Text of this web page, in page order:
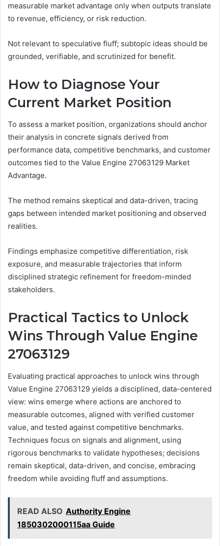
measurable market advantage only when outputs translate
to revenue, efficiency, or risk reduction.
Not relevant to speculative fluff; subtopic ideas should be
grounded, verifiable, and scrutinized for benefit.
How to Diagnose Your
Current Market Position
To assess a market position, organizations should anchor
their analysis in concrete signals derived from
performance data, competitive benchmarks, and customer
outcomes tied to the Value Engine 27063129 Market
Advantage.
The method remains skeptical and data-driven, tracing
gaps between intended market positioning and observed
realities.
Findings emphasize competitive differentiation, risk
exposure, and measurable trajectories that inform
disciplined strategic refinement for freedom-minded
stakeholders.
Practical Tactics to Unlock
Wins Through Value Engine
27063129
Evaluating practical approaches to unlock wins through
Value Engine 27063129 yields a disciplined, data-centered
view: wins emerge where actions are anchored to
measurable outcomes, aligned with verified customer
value, and tested against competitive benchmarks.
Techniques focus on signals and alignment, using
rigorous benchmarks to validate hypotheses; decisions
remain skeptical, data-driven, and concise, embracing
freedom while avoiding fluff and assumptions.
READ ALSO Authority Engine
1850302000115aa Guide